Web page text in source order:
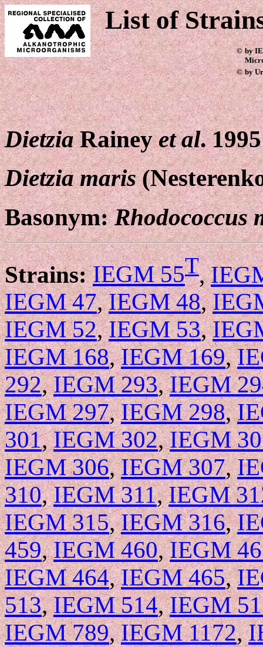
List of
© by
© by
DietziaRaineyet al. 1995
Dietzia maris
Basonym:Rhodococcus
Strains: IEGM 55T,
IEGM 47,IEGM 48,
IEGM 52,IEGM 53,
IEGM 168,IEGM 169,
292,IEGM 293,IEGM
IEGM 297,IEGM 298,
301,IEGM 302,IEGM
IEGM 306,IEGM 307,
310,IEGM 311,IEGM
IEGM 315,IEGM 316,
459,IEGM 460,IEGM
IEGM 464,IEGM 465,
513,IEGM 514,IEGM
IEGM 789,IEGM 1172,